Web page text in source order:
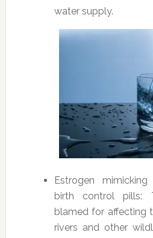
water supply.
Estrogen
birth control pills:
blamed for affecting
rivers and other